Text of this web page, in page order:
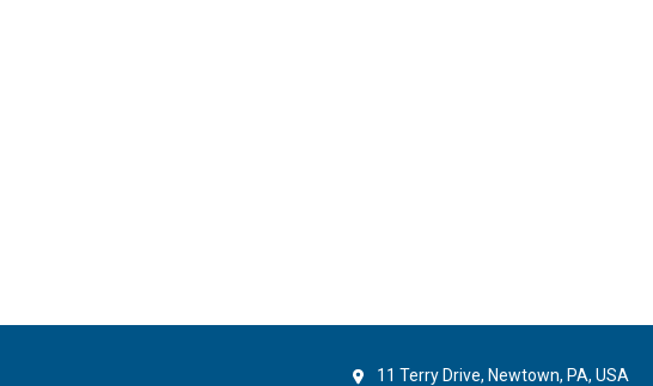
11 Terry Drive, Newtown, PA, USA